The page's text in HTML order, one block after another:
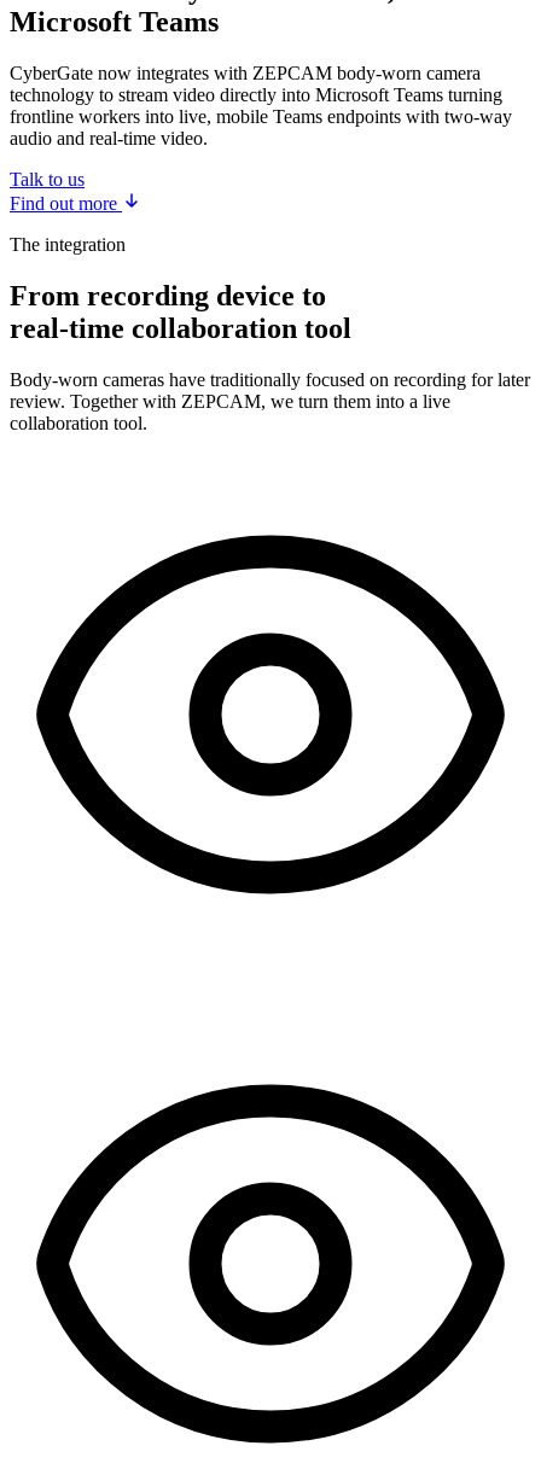
Microsoft Teams
CyberGate now integrates with ZEPCAM body-worn camera
technology to stream video directly into Microsoft Teams turning
frontline workers into live, mobile Teams endpoints with two-way
audio and real-time video.
Talk to us
Find out more
The integration
From recording device to
real-time collaboration tool
Body-worn cameras have traditionally focused on recording for later
review. Together with ZEPCAM, we turn them into a live
collaboration tool.